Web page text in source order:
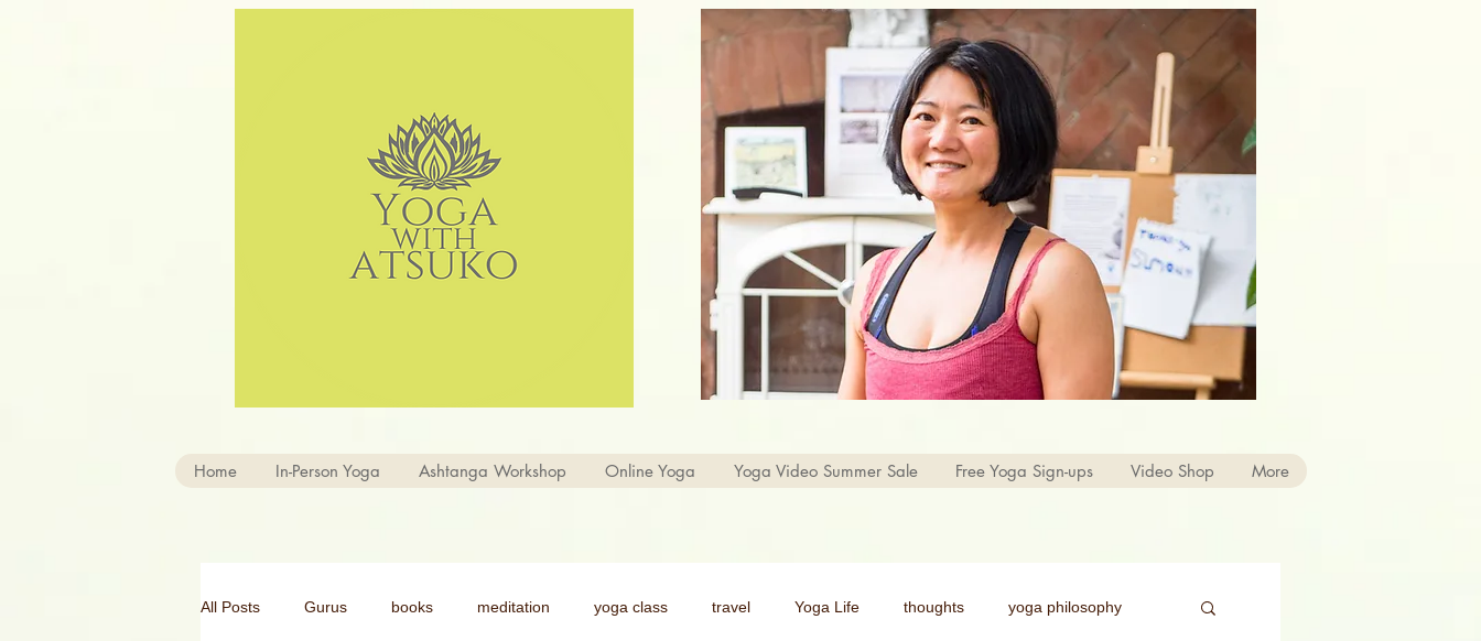
Home In-Person Yoga Ashtanga Workshop Online Yoga Yoga Video Summer Sale Free Yoga Sign-ups Video Shop More
All Posts Gurus books meditation yoga class travel Yoga Life thoughts yoga philosophy